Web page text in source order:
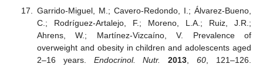
Garrido-Miguel, M.; Cavero-Redondo, I.; Álvarez-Bueno,
C.; Rodríguez-Artalejo, F.; Moreno, L.A.; Ruiz, J.R.;
Ahrens, W.; Martínez-Vizcaíno, V. Prevalence of
overweight and obesity in children and adolescents aged
2–16 years. Endocrinol. Nutr. 2013 ,60 , 121–126.